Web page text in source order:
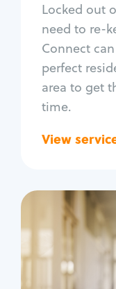
Locked out
need to re-
Connect
perfect
area to get
time.
View